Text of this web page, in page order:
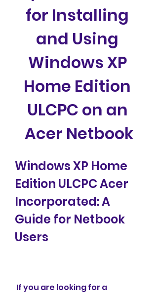
for Installing
and Using
Windows XP
Home Edition
ULCPC on an
Acer Netbook
Windows XP Home
Edition ULCPC Acer
Incorporated: A
Guide for Netbook
Users